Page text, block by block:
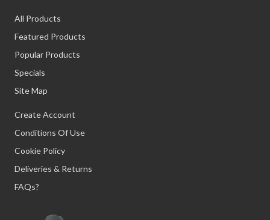
All Products
Featured Products
Popular Products
Specials
Site Map
Create Account
Conditions Of Use
Cookie Policy
Deliveries & Returns
FAQs?